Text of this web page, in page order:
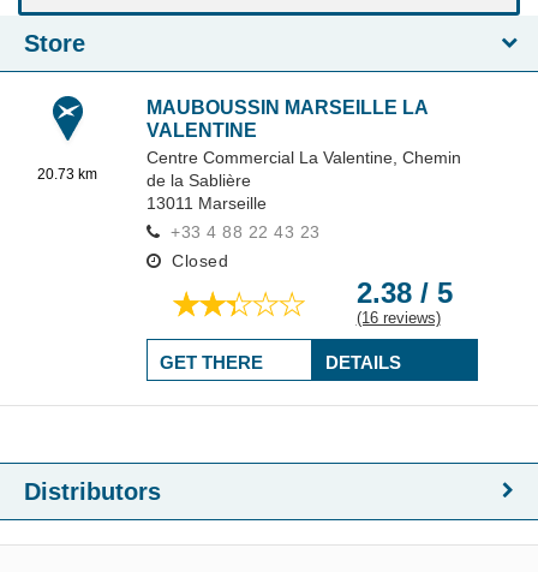
Store
20.73 km
MAUBOUSSIN MARSEILLE LA
VALENTINE
Centre Commercial La Valentine, Chemin
de la Sablière
13011 Marseille
+33 4 88 22 43 23
Closed
2.38 / 5
(16 reviews)
DETAILS
GET THERE
Distributors